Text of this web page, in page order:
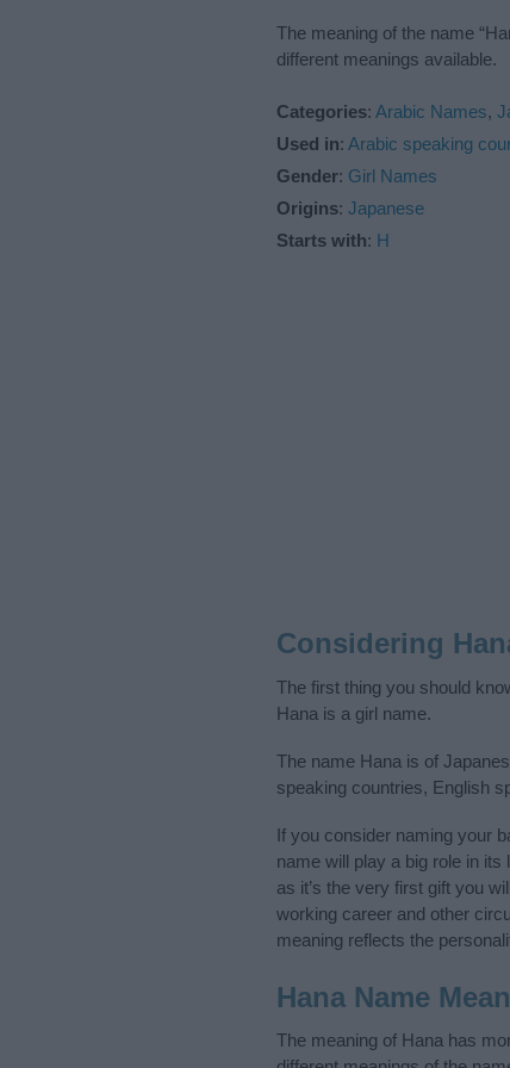
The meaning of the name
different meanings available.
Categories: Arabic Names,
Used in: Arabic speaking
Gender: Girl Names
Origins: Japanese
Starts with: H
Considering
The first thing you should
Hana is a girl name.
The name Hana is of
speaking countries, English
If you consider naming your
name will play a big role in
as it’s the very first gift you
working career and other
meaning reflects the
Hana Name
The meaning of Hana has